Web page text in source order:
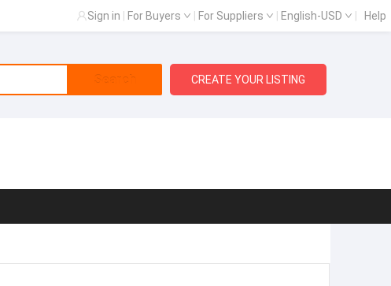
Sign in For Buyers For Suppliers English-USD Help
Search CREATE YOUR LISTING